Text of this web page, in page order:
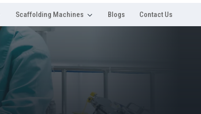
Scaffolding Machines Blogs Contact Us